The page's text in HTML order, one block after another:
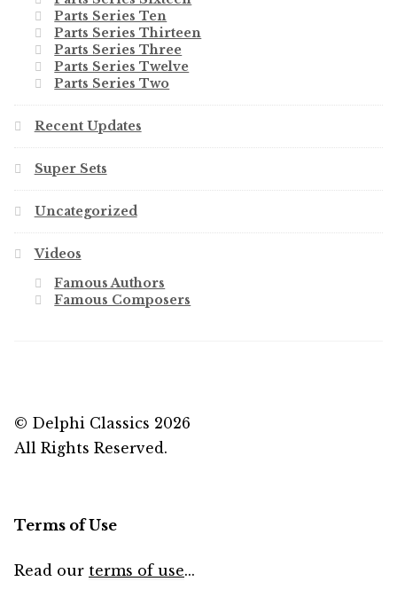
Parts Series Ten
Parts Series Thirteen
Parts Series Three
Parts Series Twelve
Parts Series Two
Recent Updates
Super Sets
Uncategorized
Videos
Famous Authors
Famous Composers
© Delphi Classics 2026
All Rights Reserved.
Terms of Use
Read our terms of use...